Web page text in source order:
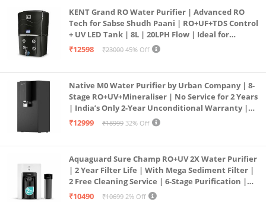
KENT Grand RO Water Purifier | Advanced RO
Tech for Sabse Shudh Paani | RO+UF+TDS Control
+ UV LED Tank | 8L | 20LPH Flow | Ideal for
Borewell/Tanker/Municipal Water | Largest
₹12598 ₹23000 45% Off
Native M0 Water Purifier by Urban Company | 8-
Stage RO+UV+Mineraliser | No Service for 2 Years
| India’s Only 2-Year Unconditional Warranty |
Free Pre-filter
₹12999 ₹18999 32% Off
Aquaguard Sure Champ RO+UV 2X Water Purifier
| 2 Year Filter Life | With Mega Sediment Filter |
2 Free Cleaning Service | 6-Stage Purification |
Large 6L Storage | India’s No.1 Purifier*
₹10490 ₹10699 2% Off